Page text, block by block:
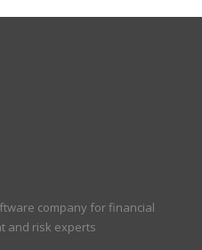
company for financial
and risk experts